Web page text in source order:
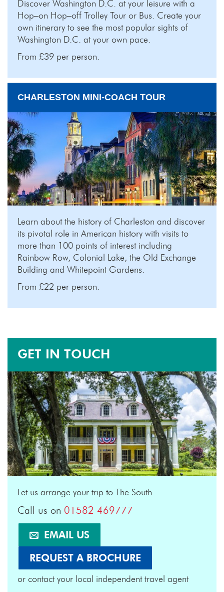
Discover Washington D.C. at your leisure with a
Hop–on Hop–off Trolley Tour or Bus. Create your
own itinerary to see the most popular sights of
Washington D.C. at your own pace.
From £39 per person.
CHARLESTON MINI-COACH TOUR
Learn about the history of Charleston and discover
its pivotal role in American history with visits to
more than 100 points of interest including
Rainbow Row, Colonial Lake, the Old Exchange
Building and Whitepoint Gardens.
From £22 per person.
GET IN TOUCH
Let us arrange your trip to The South
Call us on 01582 469777
EMAIL US
REQUEST A BROCHURE
or contact your local independent travel agent